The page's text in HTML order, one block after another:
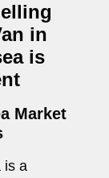
in
is
Market
is a